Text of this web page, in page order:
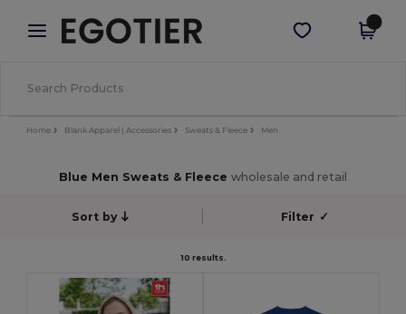
× Egotier App
Better prices on app!
Get the app
Home Blank Apparel | Accessories Sweats & Fleece Men
Blue Men Sweats & Fleece wholesale and retail
Sort by Filter ✓
10 results.